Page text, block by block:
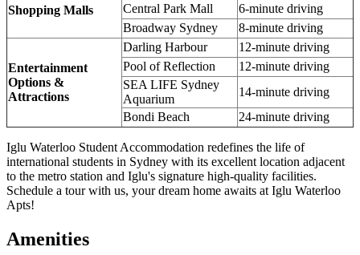
Shopping Malls
Central Park Mall
6-minute driving
Broadway Sydney
8-minute driving
Entertainment
Options &
Attractions
Darling Harbour
12-minute driving
Pool of Reflection
12-minute driving
SEA LIFE Sydney
Aquarium
14-minute driving
Bondi Beach
24-minute driving
Iglu Waterloo Student Accommodation redefines the life of
international students in Sydney with its excellent location adjacent
to the metro station and Iglu's signature high-quality facilities.
Schedule a tour with us, your dream home awaits at Iglu Waterloo
Apts!
Amenities